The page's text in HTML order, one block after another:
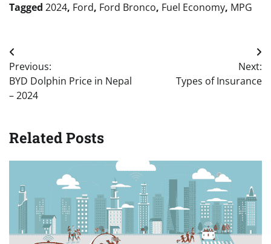
Tagged 2024, Ford, Ford Bronco, Fuel Economy, MPG
Post
navigation
Previous:
BYD Dolphin Price in Nepal
– 2024
Next:
Types of Insurance
Related Posts